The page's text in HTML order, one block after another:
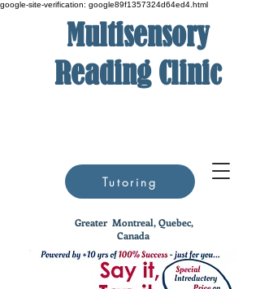
google-site-verification: google89f1357324d64ed4.html
Multisensory
Reading Clinic
Greater Montreal, Quebec,
Canada
Tutoring